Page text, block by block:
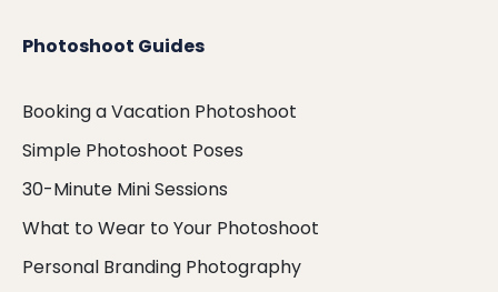
Photoshoot Guides
Booking a Vacation Photoshoot
Simple Photoshoot Poses
30-Minute Mini Sessions
What to Wear to Your Photoshoot
Personal Branding Photography